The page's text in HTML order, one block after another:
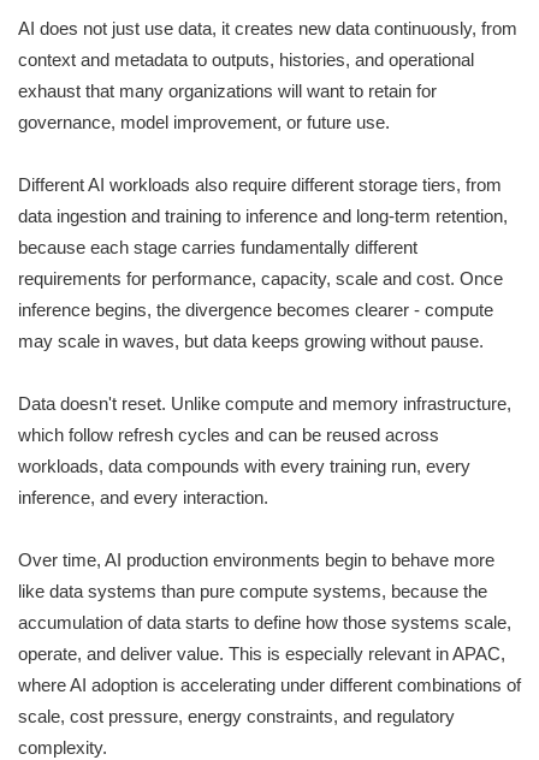
AI does not just use data, it creates new data continuously, from
context and metadata to outputs, histories, and operational
exhaust that many organizations will want to retain for
governance, model improvement, or future use.
Different AI workloads also require different storage tiers, from
data ingestion and training to inference and long-term retention,
because each stage carries fundamentally different
requirements for performance, capacity, scale and cost. Once
inference begins, the divergence becomes clearer - compute
may scale in waves, but data keeps growing without pause.
Data doesn't reset. Unlike compute and memory infrastructure,
which follow refresh cycles and can be reused across
workloads, data compounds with every training run, every
inference, and every interaction.
Over time, AI production environments begin to behave more
like data systems than pure compute systems, because the
accumulation of data starts to define how those systems scale,
operate, and deliver value. This is especially relevant in APAC,
where AI adoption is accelerating under different combinations of
scale, cost pressure, energy constraints, and regulatory
complexity.